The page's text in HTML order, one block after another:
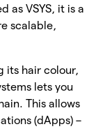
as VSYS, it is a
scalable,
its hair colour,
lets you
This allows
(dApps) –